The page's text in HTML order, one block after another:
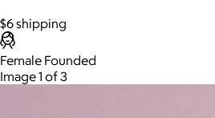
$26+
Joe Coffee is a New York specialty
roasting high-quality coffees with a
community, and warm hospitality.
$6 shipping
Female Founded
Image 1 of 3